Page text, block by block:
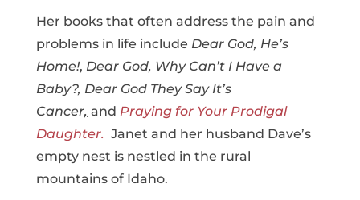
Her books that often address the pain and
problems in life include Dear God, He’s
Home!, Dear God, Why Can’t I Have a
Baby?, Dear God They Say It’s
Cancer, and Praying for Your Prodigal
Daughter. Janet and her husband Dave’s
empty nest is nestled in the rural
mountains of Idaho.